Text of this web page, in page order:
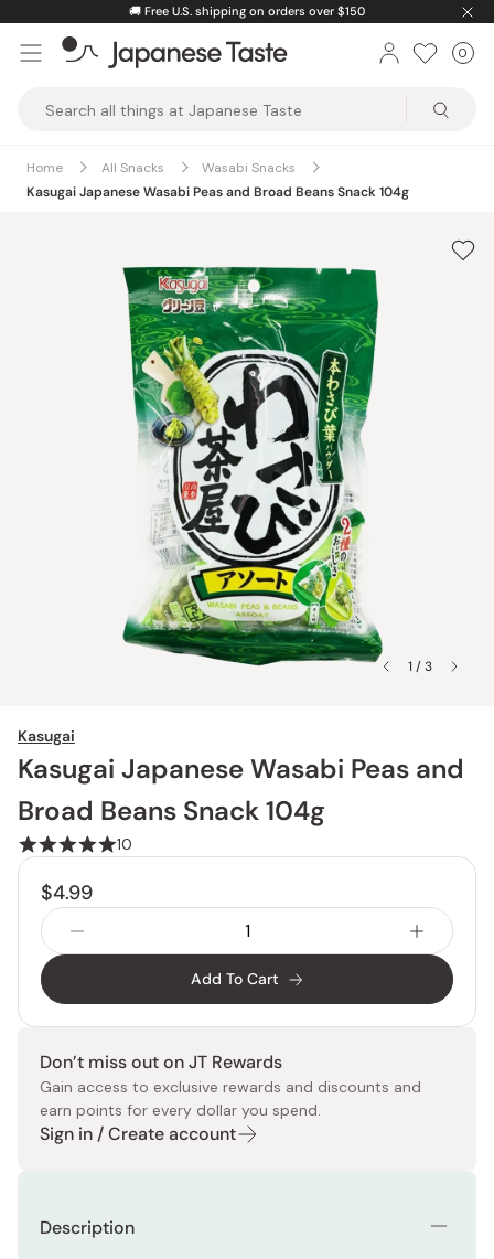
content
🚚 Free U.S. shipping on orders over $150
Taste
0
Home All Snacks
Wasabi Snacks
Kasugai Japanese Wasabi Peas and Broad Beans Snack 104g
1 / 3
Kasugai
Kasugai Japanese Wasabi Peas and
Broad Beans Snack 104g
10
$4.99
Add To Cart
Don’t miss out on JT Rewards
Gain access to exclusive rewards and discounts and
earn points for every dollar you spend.
Sign in / Create account
Description